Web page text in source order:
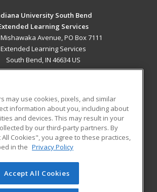
University South Bend
Learning Services
Mishawaka Avenue, PO Box 7111
Extended Learning Services
South Bend, IN 46634 US
ADDITIONAL RESOURCES
Student Blog
a division of Cengage Learning. All rights
on this site cannot be reproduced or
may use cookies, pixels, and similar
information about you, including about
and devices. This may result in your
by our third-party partners. By
Cookies", you agree to these practices,
in the Privacy Policy
Accept All Cookies